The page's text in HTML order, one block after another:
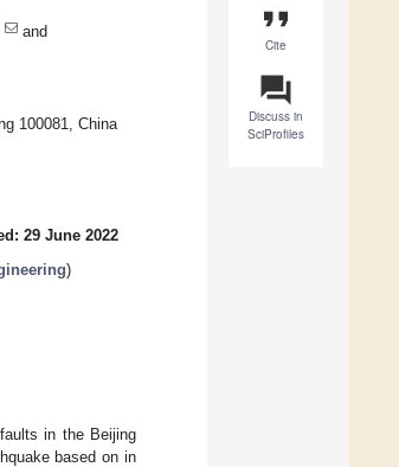
format_quote
Cite
question_answer
Discuss in
SciProfiles
and
100081, China
29 June 2022
)
in the Beijing
based on in